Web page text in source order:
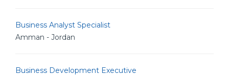
Business Analyst Specialist
Amman - Jordan
Business Development Executive